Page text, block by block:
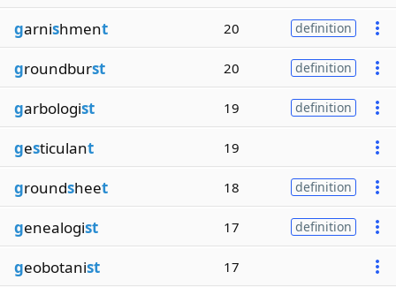
garnishment 20 definition
groundburst 20 definition
garbologist 19 definition
gesticulant 19
groundsheet 18 definition
genealogist 17 definition
geobotanist 17